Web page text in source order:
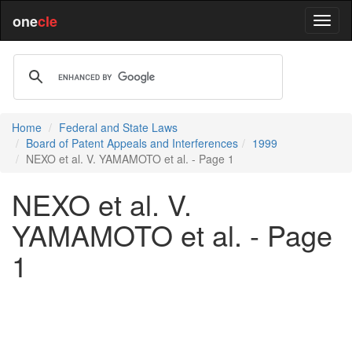
onecle
Home
Federal and State Laws
Board of Patent Appeals and Interferences
1999
NEXO et al. V. YAMAMOTO et al. - Page 1
NEXO et al. V.
YAMAMOTO et al. - Page
1